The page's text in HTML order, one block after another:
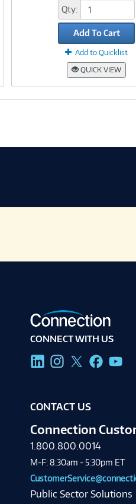
Qty:
Add To Cart
Add to Quicklist
QUICK VIEW
CONNECT WITH US
CONTACT US
Connection
1.800.800.0014
M-F: 8:30am - 5:30pm ET
Public Sector Solutions